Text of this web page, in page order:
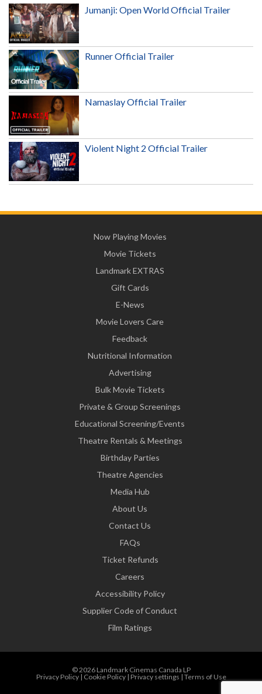
Jumanji: Open World Official Trailer
Runner Official Trailer
Namaslay Official Trailer
Violent Night 2 Official Trailer
Now Playing Movies
Movie Tickets
Landmark EXTRAS
Gift Cards
E-News
Movie Lovers Care
Feedback
Nutritional Information
Advertising
Bulk Movie Tickets
Private & Group Screenings
Educational Screening/Events
Theatre Rentals & Meetings
Birthday Parties
Theatre Agencies
Media Hub
About Us
Contact Us
FAQs
Ticket Refunds
Careers
Accessibility Policy
Supplier Code of Conduct
Film Ratings
© 2026 Landmark Cinemas Canada LP
Privacy Policy| Cookie Policy| Privacy settings | Terms of Use